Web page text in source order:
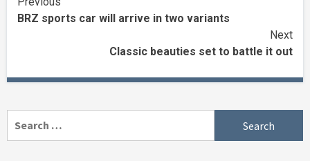
Reading
BRZ sports car will arrive in two variants
Next
Classic beauties set to battle it out